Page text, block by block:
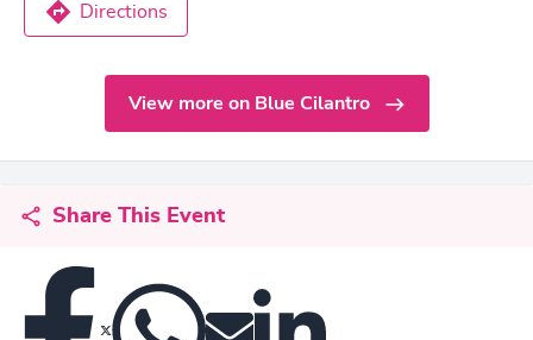
Directions
View more on Blue Cilantro
Share This Event